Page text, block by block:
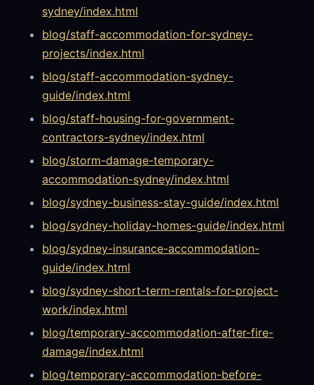
sydney/index.html
blog/staff-accommodation-for-sydney-
projects/index.html
blog/staff-accommodation-sydney-
guide/index.html
blog/staff-housing-for-government-
contractors-sydney/index.html
blog/storm-damage-temporary-
accommodation-sydney/index.html
blog/sydney-business-stay-guide/index.html
blog/sydney-holiday-homes-guide/index.html
blog/sydney-insurance-accommodation-
guide/index.html
blog/sydney-short-term-rentals-for-project-
work/index.html
blog/temporary-accommodation-after-fire-
damage/index.html
blog/temporary-accommodation-before-